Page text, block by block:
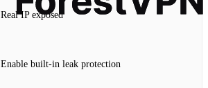
Real IP exposed
Enable built‑in leak protection